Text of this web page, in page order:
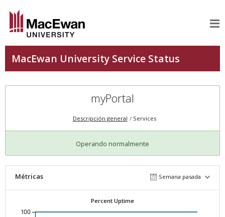
myPortal
Descripción general Services
Operando normalmente
Métricas Semana pasada
Percent Uptime
100